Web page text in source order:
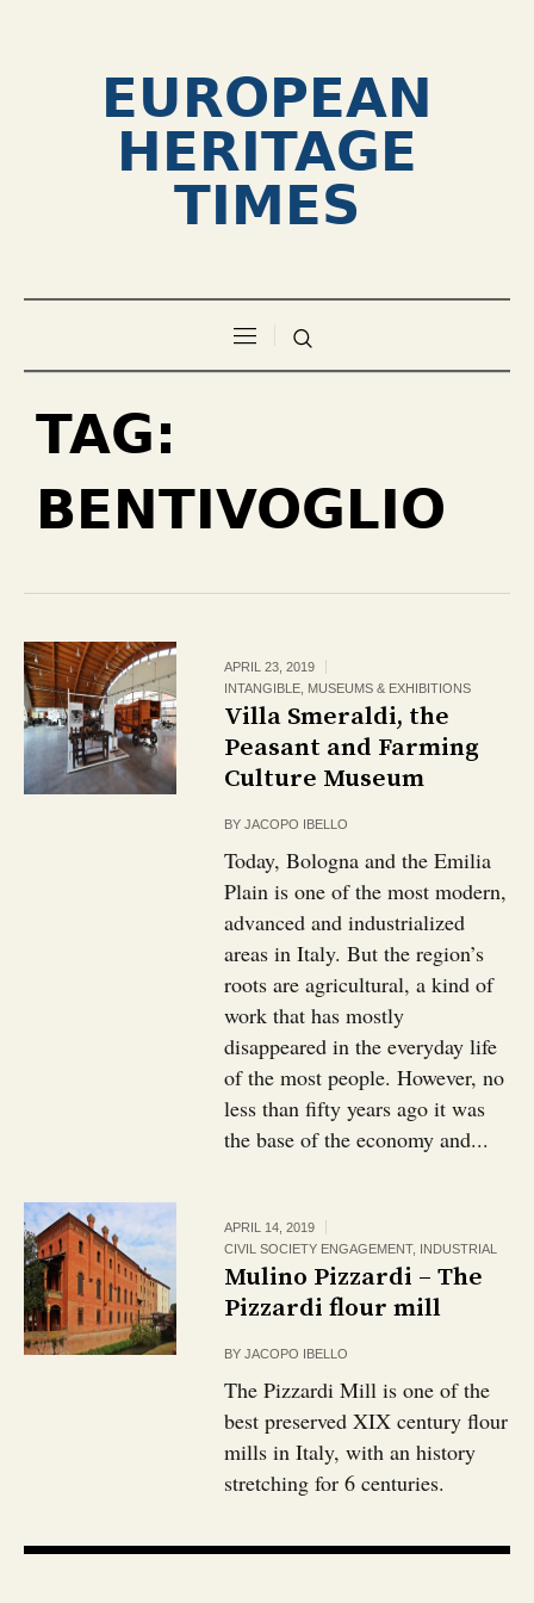
EUROPEAN
HERITAGE
TIMES
TAG:
BENTIVOGLIO
APRIL 23, 2019
INTANGIBLE MUSEUMS & EXHIBITIONS
Villa Smeraldi, the
Peasant and Farming
Culture Museum
BYJACOPO IBELLO
Today, Bologna and the Emilia
Plain is one of the most modern,
advanced and industrialized
areas in Italy. But the region’s
roots are agricultural, a kind of
work that has mostly
disappeared in the everyday life
of the most people. However, no
less than fifty years ago it was
the base of the economy and...
APRIL 14, 2019
CIVIL SOCIETY ENGAGEMENT, INDUSTRIAL
Mulino Pizzardi – The
Pizzardi flour mill
BYJACOPO IBELLO
The Pizzardi Mill is one of the
best preserved XIX century flour
mills in Italy, with an history
stretching for 6 centuries.